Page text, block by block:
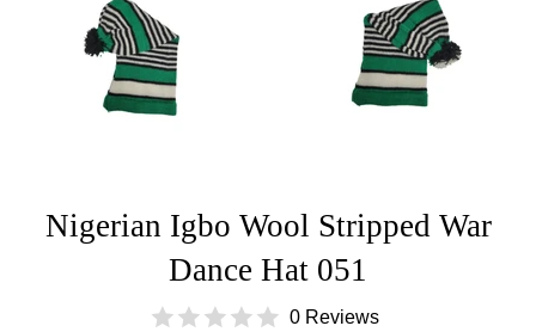
Nigerian Igbo Wool Stripped War
Dance Hat 051
0 Reviews